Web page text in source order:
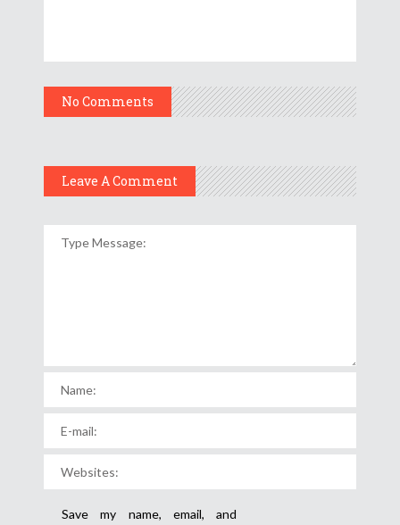
No Comments
Leave A Comment
Save my name, email, and